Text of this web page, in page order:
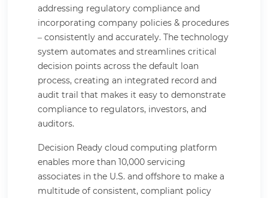
addressing regulatory compliance and
incorporating company policies & procedures
– consistently and accurately. The technology
system automates and streamlines critical
decision points across the default loan
process, creating an integrated record and
audit trail that makes it easy to demonstrate
compliance to regulators, investors, and
auditors.
Decision Ready cloud computing platform
enables more than 10,000 servicing
associates in the U.S. and offshore to make a
multitude of consistent, compliant policy